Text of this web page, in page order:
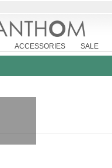
ACCESSORIES SALE